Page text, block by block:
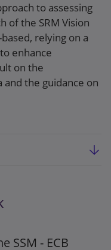
to assessing
of the SRM Vision
relying on a
enhance
on the
the guidance on
SSM - ECB